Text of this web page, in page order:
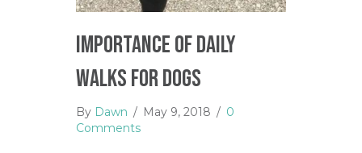
Importance of Daily
Walks for Dogs
By Dawn / May 9, 2018 / 0
Comments